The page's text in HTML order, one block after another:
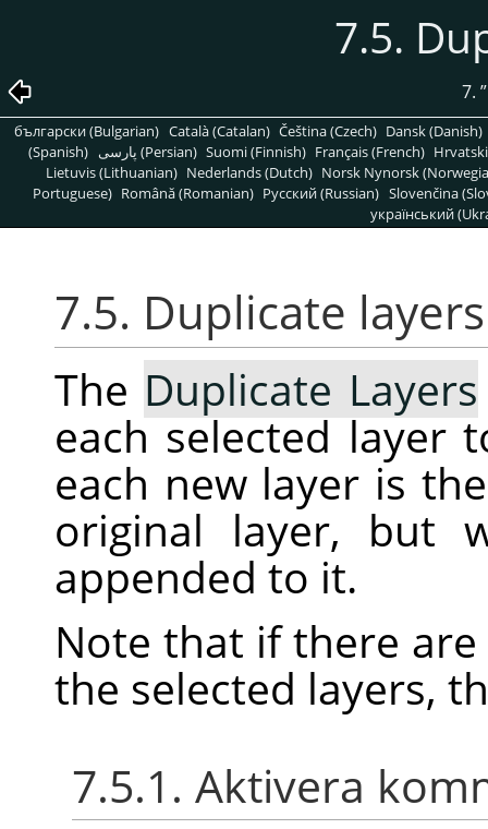
7.5.
7. ”
български (Bulgarian) Català (Catalan) Čeština (Czech) Dansk (Danish)
(Spanish)
پارسی (Persian) Suomi (Finnish) Français (French)
Lietuvis (Lithuanian) Nederlands (Dutch) Norsk Nynorsk
Portuguese) Română (Romanian) Pусский (Russian) Slovenčina
український
7.5. Duplicate layers
The Duplicate Layers
each selected layer
each new layer is
original layer, but
appended to it.
Note that if there
the selected layers,
7.5.1. Aktivera